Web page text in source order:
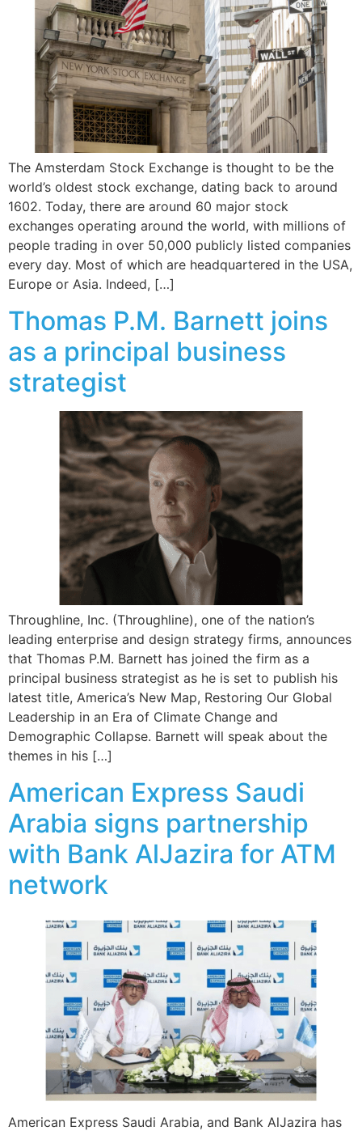
The Amsterdam Stock Exchange is thought to be the
world’s oldest stock exchange, dating back to around
1602. Today, there are around 60 major stock
exchanges operating around the world, with millions of
people trading in over 50,000 publicly listed companies
every day. Most of which are headquartered in the USA,
Europe or Asia. Indeed, […]
Thomas P.M. Barnett joins
as a principal business
strategist
Throughline, Inc. (Throughline), one of the nation’s
leading enterprise and design strategy firms, announces
that Thomas P.M. Barnett has joined the firm as a
principal business strategist as he is set to publish his
latest title, America’s New Map, Restoring Our Global
Leadership in an Era of Climate Change and
Demographic Collapse. Barnett will speak about the
themes in his […]
American Express Saudi
Arabia signs partnership
with Bank AlJazira for ATM
network
American Express Saudi Arabia, and Bank AlJazira has